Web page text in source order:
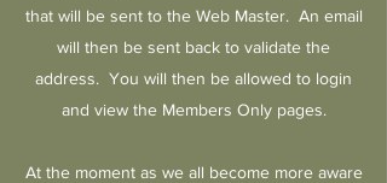
that will be sent to the Web Master. An email
will then be sent back to validate the
address. You will then be allowed to login
and view the Members Only pages.
At the moment as we all become more aware